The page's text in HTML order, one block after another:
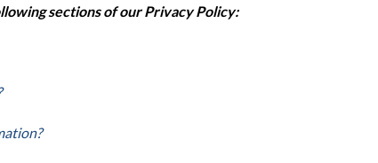
sections of our Privacy Policy: